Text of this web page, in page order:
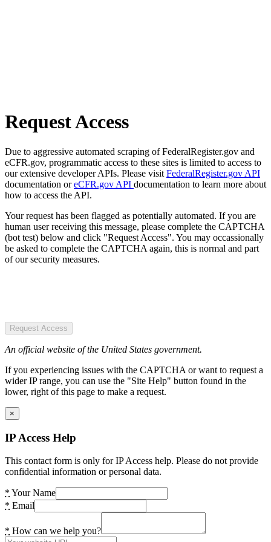
Request Access
Due to aggressive automated scraping of FederalRegister.gov and
eCFR.gov, programmatic access to these sites is limited to access to
our extensive developer APIs. Please visit FederalRegister.gov API
documentation oreCFR.gov API documentation to learn more about
how to access the API.
Your request has been flagged as potentially automated. If you are
human user receiving this message, please complete the CAPTCHA
(bot test) below and click "Request Access". You may occassionally
be asked to complete the CAPTCHA again, this is normal and part
of our security measures.
Request Access
An official website of the United States government.
If you experiencing issues with the CAPTCHA or want to request a
wider IP range, you can use the "Site Help" button found in the
lower, right of this page to make a request.
×
IP Access Help
This contact form is only for IP Access help. Please do not provide
confidential information or personal data.
* Your Name
* Email
* How can we help you?